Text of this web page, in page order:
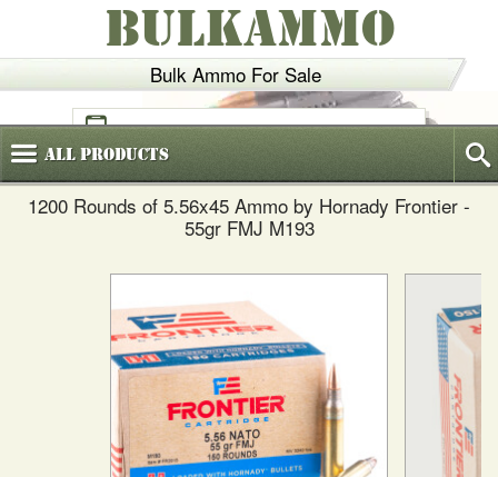
Bulk Ammo For Sale
BULKAMMO
(800)720-6035
AllProducts
1200 Rounds of 5.56x45 Ammo by Hornady Frontier -
55gr FMJ M193